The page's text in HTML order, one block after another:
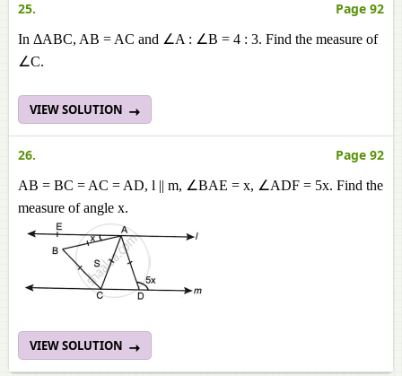
25. Page 92
In ΔABC, AB = AC and ∠A : ∠B = 4 : 3. Find the measure of
∠C.
VIEW SOLUTION
26. Page 92
AB = BC = AC = AD, l || m, ∠BAE = x, ∠ADF = 5x. Find the
measure of angle x.
VIEW SOLUTION